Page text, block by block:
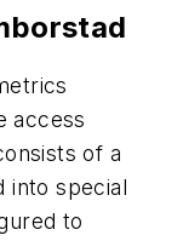
access
of a
into special
to